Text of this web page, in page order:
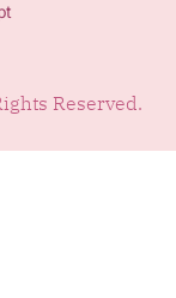
Reserved.